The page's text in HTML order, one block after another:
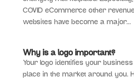
COVID eCommerce other
websites have become a major...
Why is a logo important?
Your logo identifies your
place in the market around you.